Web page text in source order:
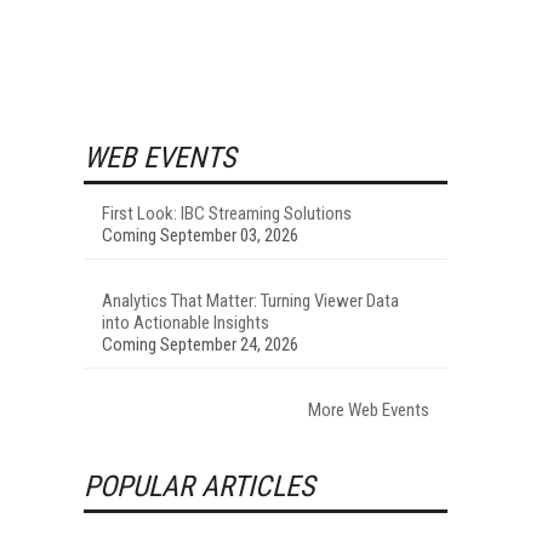
WEB EVENTS
First Look: IBC Streaming Solutions
Coming September 03, 2026
Analytics That Matter: Turning Viewer Data
into Actionable Insights
Coming September 24, 2026
More Web Events
POPULAR ARTICLES